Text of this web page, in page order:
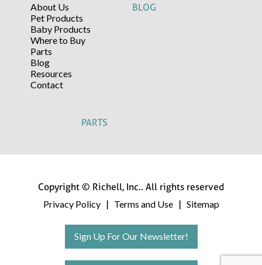
About Us
Pet Products
Baby Products
Where to Buy
Parts
Blog
Resources
Contact
BLOG
PARTS
Copyright © Richell, Inc.. All rights reserved
Privacy Policy
| Terms and Use | Sitemap
Sign Up For Our Newsletter!